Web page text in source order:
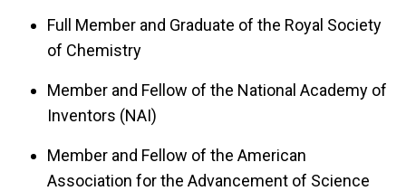
Full Member and Graduate of the Royal Society
of Chemistry
Member and Fellow of the National Academy of
Inventors (NAI)
Member and Fellow of the American
Association for the Advancement of Science